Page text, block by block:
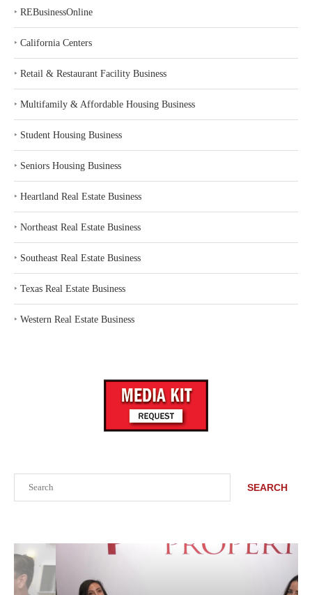
SEARCH
‣ REBusinessOnline
‣ California Centers
‣ Retail & Restaurant Facility Business
‣ Multifamily & Affordable Housing Business
‣ Student Housing Business
‣ Seniors Housing Business
‣ Heartland Real Estate Business
‣ Northeast Real Estate Business
‣ Southeast Real Estate Business
‣ Texas Real Estate Business
‣ Western Real Estate Business